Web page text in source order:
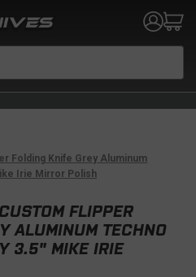
Folding Knife Grey Aluminum
Irie Mirror Polish
FLIPPER
ALUMINUM TECHNO
3.5" MIKE IRIE